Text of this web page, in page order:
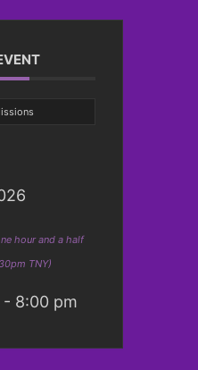
hour and a half
TNY)
8:00 pm